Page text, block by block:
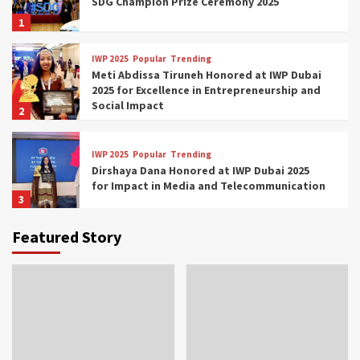
1
2
IWP 2025 Popular Trending
Meti Abdissa Tiruneh Honored at IWP Dubai
2025 for Excellence in Entrepreneurship and
Social Impact
3
IWP 2025 Popular Trending
Dirshaya Dana Honored at IWP Dubai 2025
for Impact in Media and Telecommunication
IWP 2025
Dubai 2025 for Transformative Leadership
Featured Story